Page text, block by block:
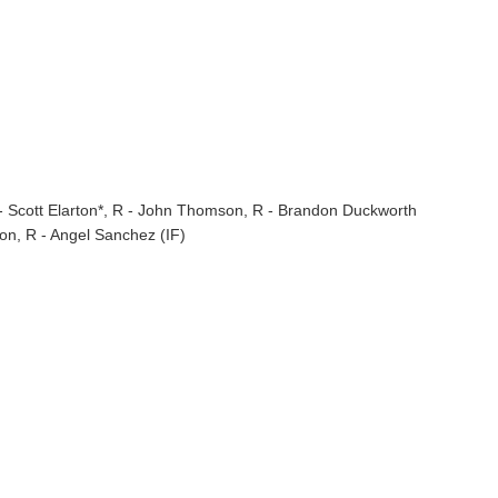
Elarton*, R - John Thomson, R - Brandon Duckworth
R - Angel Sanchez (IF)